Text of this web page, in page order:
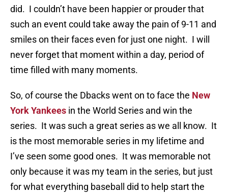
did. I couldn’t have been happier or prouder that
such an event could take away the pain of 9-11 and
smiles on their faces even for just one night. I will
never forget that moment within a day, period of
time filled with many moments.
So, of course the Dbacks went on to face the New
York Yankees in the World Series and win the
series. It was such a great series as we all know. It
is the most memorable series in my lifetime and
I’ve seen some good ones. It was memorable not
only because it was my team in the series, but just
for what everything baseball did to help start the